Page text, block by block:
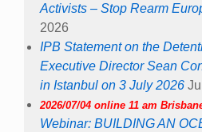
Activists – Stop Rearm
2026
IPB Statement on the
Executive Director Sean
in Istanbul on 3 July 2026
2026/07/04 online 11 am
Webinar: BUILDING AN